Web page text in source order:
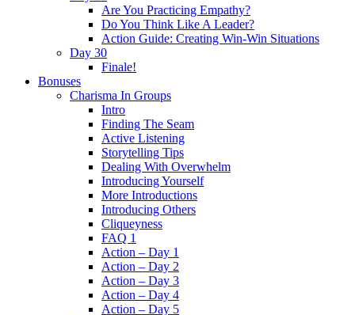
Are You Practicing Empathy?
Do You Think Like A Leader?
Action Guide: Creating Win-Win Situations
Day 30
Finale!
Bonuses
Charisma In Groups
Intro
Finding The Seam
Active Listening
Storytelling Tips
Dealing With Overwhelm
Introducing Yourself
More Introductions
Introducing Others
Cliqueyness
FAQ 1
Action – Day 1
Action – Day 2
Action – Day 3
Action – Day 4
Action – Day 5